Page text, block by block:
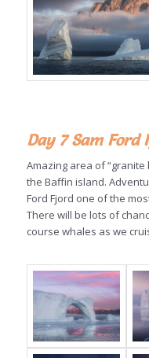
Day 7 Sam Ford
Amazing area of “granite
the Baffin island.
Ford Fjord one of the
There will be lots of
course whales as we